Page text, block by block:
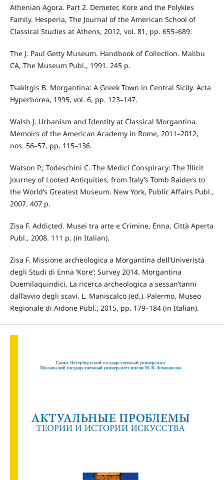
Athenian Agora. Part 2. Demeter, Kore and the Polykles
Family. Hesperia, The Journal of the American School of
Classical Studies at Athens, 2012, vol. 81, pp. 655–689.
The J. Paul Getty Museum. Handbook of Collection. Malibu
CA, The Museum Publ., 1991. 245 p.
Tsakirgis B. Morgantina: A Greek Town in Central Sicily. Acta
Hyperborea, 1995, vol. 6, pp. 123–147.
Walsh J. Urbanism and Identity at Classical Morgantina.
Memoirs of the American Academy in Rome, 2011–2012,
nos. 56–57, pp. 115–136.
Watson P.; Todeschini C. The Medici Conspiracy: The Illicit
Journey of Looted Antiquities, from Italy’s Tomb Raiders to
the World’s Greatest Museum. New York, Public Affairs Publ.,
2007. 407 p.
Zisa F. Addicted. Musei tra arte e Crimine. Enna, Città Aperta
Publ., 2008. 111 p. (in Italian).
Zisa F. Missione archeologica a Morgantina dell’Univeristà
degli Studi di Enna ‘Kore’: Survey 2014. Morgantina
Duemilaquindici. La ricerca archeologica a sessan’tanni
dall’avvio degli scavi. L. Maniscalco (ed.). Palermo, Museo
Regionale di Aidone Publ., 2015, pp. 179–184 (in Italian).